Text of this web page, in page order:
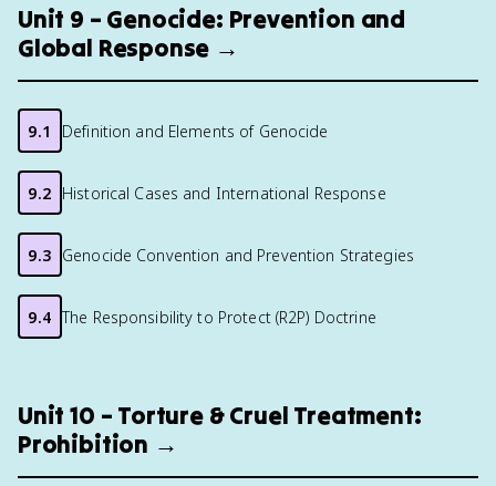
Unit 9 – Genocide: Prevention and
Global Response →
9.1 Definition and Elements of Genocide
9.2 Historical Cases and International Response
9.3 Genocide Convention and Prevention Strategies
9.4 The Responsibility to Protect (R2P) Doctrine
Unit 10 – Torture & Cruel Treatment:
Prohibition →